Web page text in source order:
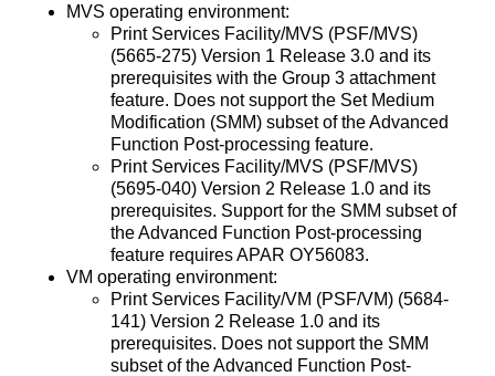
MVS operating environment:
Print Services Facility/MVS (PSF/MVS)
(5665-275) Version 1 Release 3.0 and its
prerequisites with the Group 3 attachment
feature. Does not support the Set Medium
Modification (SMM) subset of the Advanced
Function Post-processing feature.
Print Services Facility/MVS (PSF/MVS)
(5695-040) Version 2 Release 1.0 and its
prerequisites. Support for the SMM subset of
the Advanced Function Post-processing
feature requires APAR OY56083.
VM operating environment:
Print Services Facility/VM (PSF/VM) (5684-
141) Version 2 Release 1.0 and its
prerequisites. Does not support the SMM
subset of the Advanced Function Post-